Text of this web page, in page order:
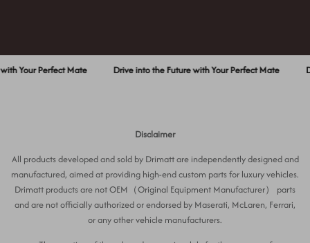
Perfect Mate Drive into the Future with Your Perfect Mate Drive
Disclaimer
All products developed and sold by Drimatt are independently designed and
manufactured, aimed at providing high-end custom parts for luxury vehicles.
Drimatt products are not OEM（Original Equipment Manufacturer） parts
and are not officially authorized or endorsed by Maserati, McLaren, Ferrari,
or any other vehicle manufacturers.